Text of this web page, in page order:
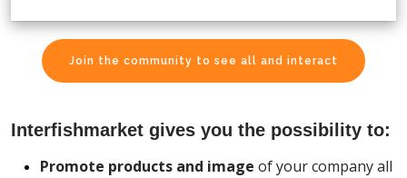
Join the community to see all and interact
Interfishmarket gives you the possibility to:
Promote products and image of your company all